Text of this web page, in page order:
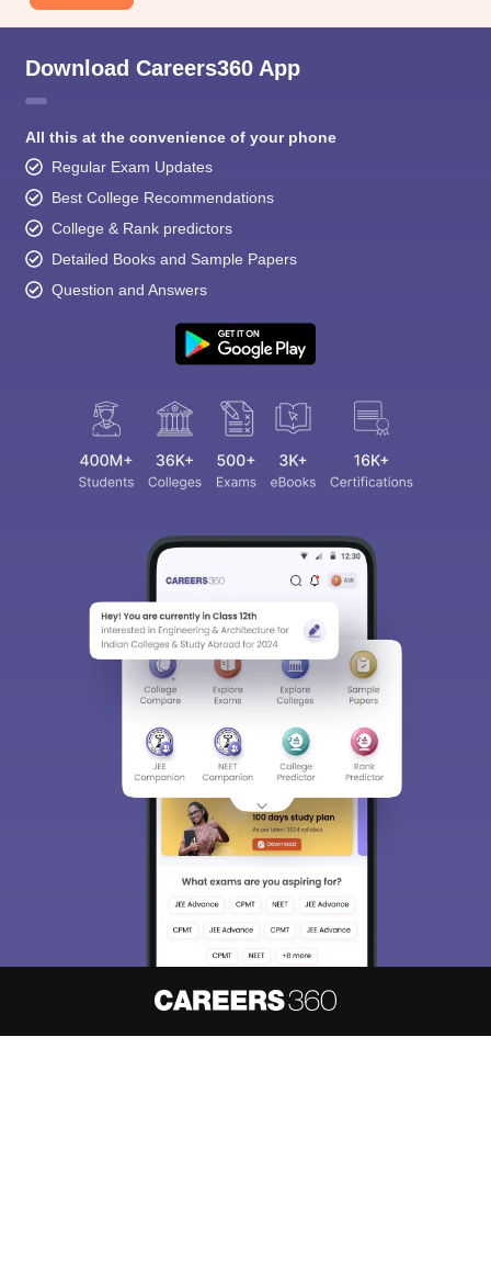
Download Careers360 App
All this at the convenience of your phone
Regular Exam Updates
Best College Recommendations
College & Rank predictors
Detailed Books and Sample Papers
Question and Answers